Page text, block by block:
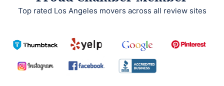
Top rated Los Angeles movers across all review sites